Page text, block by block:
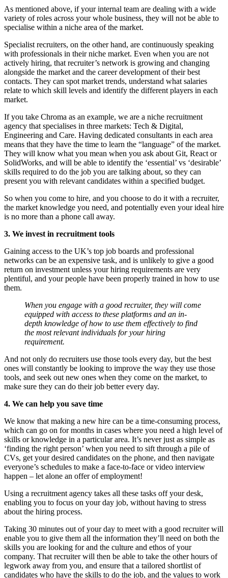
As mentioned above, if your internal team are dealing with a wide
variety of roles across your whole business, they will not be able to
specialise within a niche area of the market.
Specialist recruiters, on the other hand, are continuously speaking
with professionals in their niche market. Even when you are not
actively hiring, that recruiter’s network is growing and changing
alongside the market and the career development of their best
contacts. They can spot market trends, understand what salaries
relate to which skill levels and identify the different players in each
market.
If you take Chroma as an example, we are a niche recruitment
agency that specialises in three markets: Tech & Digital,
Engineering and Care. Having dedicated consultants in each area
means that they have the time to learn the “language” of the market.
They will know what you mean when you ask about Git, React or
SolidWorks, and will be able to identify the ‘essential’ vs ‘desirable’
skills required to do the job you are talking about, so they can
present you with relevant candidates within a specified budget.
So when you come to hire, and you choose to do it with a recruiter,
the market knowledge you need, and potentially even your ideal hire
is no more than a phone call away.
3. We invest in recruitment tools
Gaining access to the UK’s top job boards and professional
networks can be an expensive task, and is unlikely to give a good
return on investment unless your hiring requirements are very
plentiful, and your people have been properly trained in how to use
them.
When you engage with a good recruiter, they will come
equipped with access to these platforms and an in-
depth knowledge of how to use them effectively to find
the most relevant individuals for your hiring
requirement.
And not only do recruiters use those tools every day, but the best
ones will constantly be looking to improve the way they use those
tools, and seek out new ones when they come on the market, to
make sure they can do their job better every day.
4. We can help you save time
We know that making a new hire can be a time-consuming process,
which can go on for months in cases where you need a high level of
skills or knowledge in a particular area. It’s never just as simple as
‘finding the right person’ when you need to sift through a pile of
CVs, get your desired candidates on the phone, and then navigate
everyone’s schedules to make a face-to-face or video interview
happen – let alone an offer of employment!
Using a recruitment agency takes all these tasks off your desk,
enabling you to focus on your day job, without having to stress
about the hiring process.
Taking 30 minutes out of your day to meet with a good recruiter will
enable you to give them all the information they’ll need on both the
skills you are looking for and the culture and ethos of your
company. That recruiter will then be able to take the other hours of
legwork away from you, and ensure that a tailored shortlist of
candidates who have the skills to do the job, and the values to work